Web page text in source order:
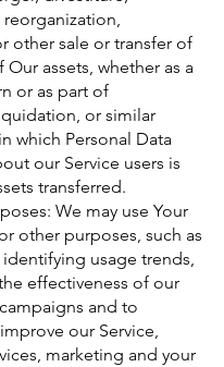
other sale or transfer of
assets, whether as a
or as part of
or similar
which Personal Data
our Service users is
transferred.
We may use Your
other purposes, such as
identifying usage trends,
effectiveness of our
and to
our Service,
marketing and your